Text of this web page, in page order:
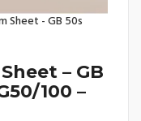
Sheet - GB 50s
– GB
100 –